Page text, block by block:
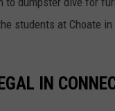
students at Choate
IN